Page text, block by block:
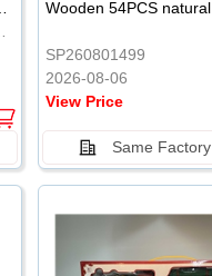
board
BOARD
SP260801499
2026-08-06
View Price
Same Factory